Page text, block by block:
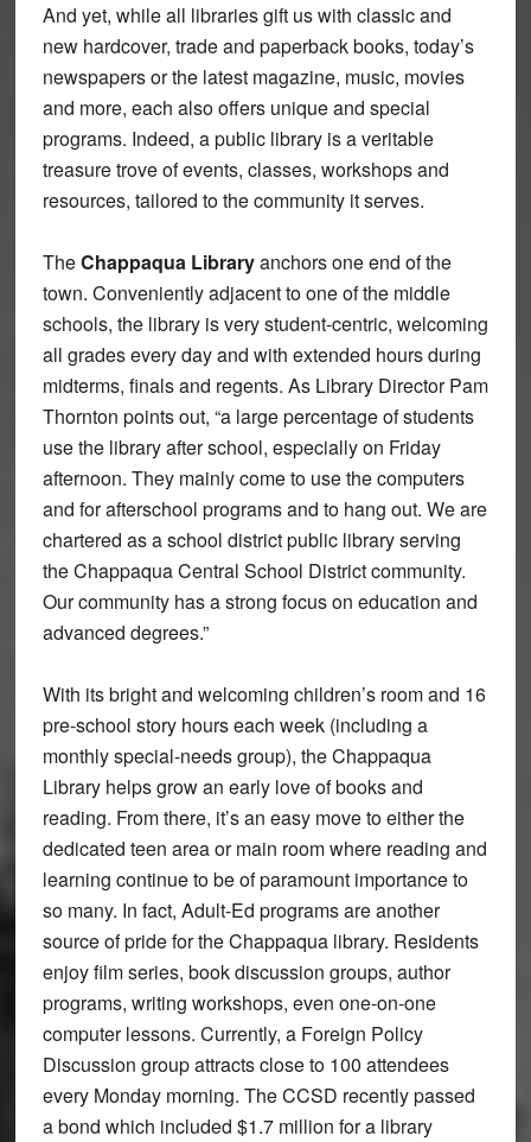
And yet, while all libraries gift us with classic and
new hardcover, trade and paperback books, today’s
newspapers or the latest magazine, music, movies
and more, each also offers unique and special
programs. Indeed, a public library is a veritable
treasure trove of events, classes, workshops and
resources, tailored to the community it serves.
TheChappaqua Libraryanchors one end of the
town. Conveniently adjacent to one of the middle
schools, the library is very student-centric, welcoming
all grades every day and with extended hours during
midterms, finals and regents. As Library Director Pam
Thornton points out, “a large percentage of students
use the library after school, especially on Friday
afternoon. They mainly come to use the computers
and for afterschool programs and to hang out. We are
chartered as a school district public library serving
the Chappaqua Central School District community.
Our community has a strong focus on education and
advanced degrees.”
With its bright and welcoming children’s room and 16
pre-school story hours each week (including a
monthly special-needs group), the Chappaqua
Library helps grow an early love of books and
reading. From there, it’s an easy move to either the
dedicated teen area or main room where reading and
learning continue to be of paramount importance to
so many. In fact, Adult-Ed programs are another
source of pride for the Chappaqua library. Residents
enjoy film series, book discussion groups, author
programs, writing workshops, even one-on-one
computer lessons. Currently, a Foreign Policy
Discussion group attracts close to 100 attendees
every Monday morning. The CCSD recently passed
a bond which included $1.7 million for a library